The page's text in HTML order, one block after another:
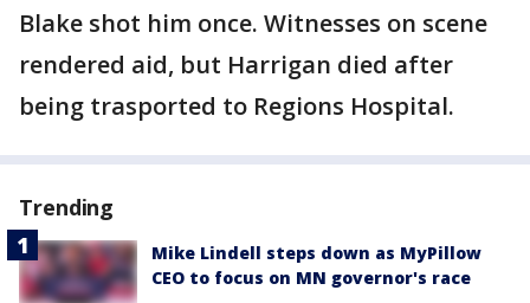
Blake shot him once. Witnesses on scene
rendered aid, but Harrigan died after
being trasported to Regions Hospital.
Trending
Mike Lindell steps down as MyPillow
CEO to focus on MN governor's race